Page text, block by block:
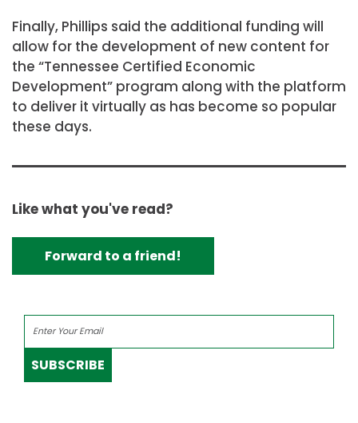
Finally, Phillips said the additional funding will
allow for the development of new content for
the “Tennessee Certified Economic
Development” program along with the platform
to deliver it virtually as has become so popular
these days.
Like what you've read?
Forward to a friend!
SUBSCRIBE